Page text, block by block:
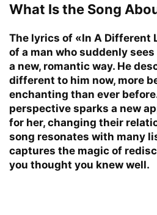
What Is the Song
The lyrics of «In A Different
of a man who suddenly
a new, romantic way. He
different to him now, more
enchanting than ever
perspective sparks a new
for her, changing their
song resonates with many
captures the magic of
you thought you knew well.